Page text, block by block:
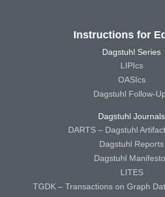
Instructions for
Dagstuhl Series
LIPIcs
OASIcs
Dagstuhl Follow-
Dagstuhl Journals
DARTS – Dagstuhl
Dagstuhl Reports
Dagstuhl
LITES
TGDK – Transactions on Graph